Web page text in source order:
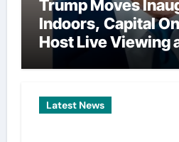
Trump Moves
Indoors, Capital
Host Live Viewing
Latest News